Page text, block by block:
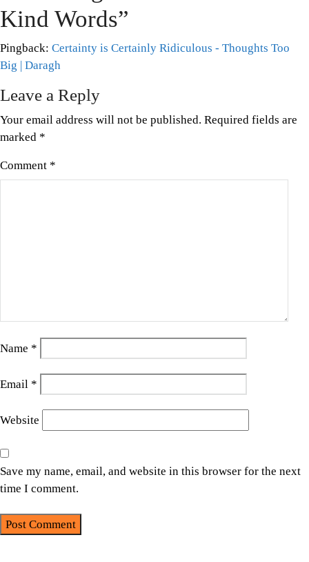
Health
Topical
Kind Words”
Pingback: Certainty is Certainly Ridiculous - Thoughts Too
Big | Daragh
Leave a Reply
Your email address will not be published. Required fields are
marked *
Comment *
Name *
Email *
Website
Save my name, email, and website in this browser for the next
time I comment.